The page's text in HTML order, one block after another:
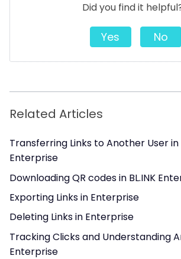
Did you find it
Yes No
Related Articles
Transferring Links to Another User in
Enterprise
Downloading QR codes in BL.INK
Exporting Links in Enterprise
Deleting Links in Enterprise
Tracking Clicks and Understanding
Enterprise